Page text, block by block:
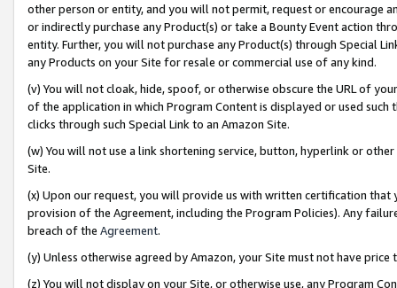
other person or entity, and you will not permit, request or encourage
or indirectly purchase any Product(s) or take a Bounty Event action
entity. Further, you will not purchase any Product(s) through Special
any Products on your Site for resale or commercial use of any kind.
(v) You will not cloak, hide, spoof, or otherwise obscure the URL of
of the application in which Program Content is displayed or used
clicks through such Special Link to an Amazon Site.
(w) You will not use a link shortening service, button, hyperlink or
Site.
(x) Upon our request, you will provide us with written certification
provision of the Agreement, including the Program Policies). Any
breach of the Agreement.
(y) Unless otherwise agreed by Amazon, your Site must not have
(z) You will not display on your Site, or otherwise use, any Program